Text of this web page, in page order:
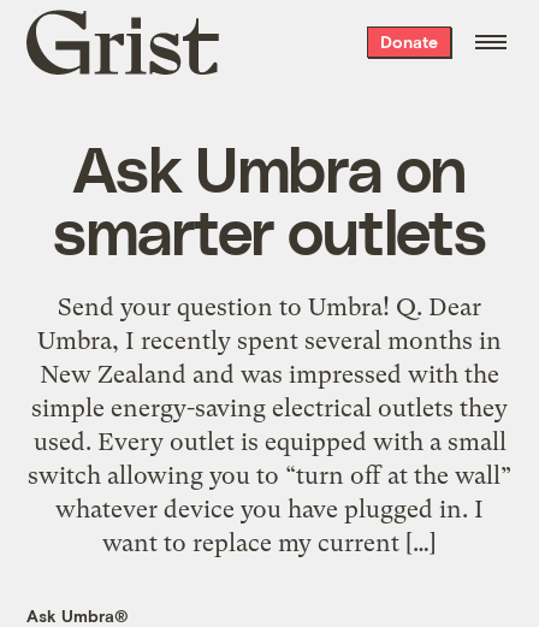
Grist
home
Donate
Ask Umbra on
smarter outlets
Send your question to Umbra! Q. Dear
Umbra, I recently spent several months in
New Zealand and was impressed with the
simple energy-saving electrical outlets they
used. Every outlet is equipped with a small
switch allowing you to “turn off at the wall”
whatever device you have plugged in. I
want to replace my current […]
Ask Umbra®